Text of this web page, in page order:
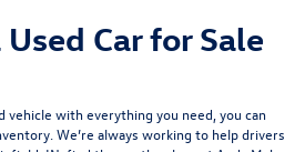
Car for Sale
vehicle with everything you need, you can
We’re always working to help drivers